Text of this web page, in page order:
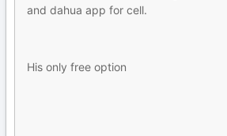
and dahua app for cell.
His only free option